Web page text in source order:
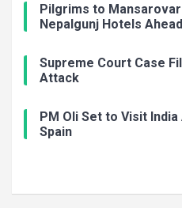
Pilgrims to
Nepalgunj Hotels
Supreme Court Case
Attack
PM Oli Set to Visit
Spain